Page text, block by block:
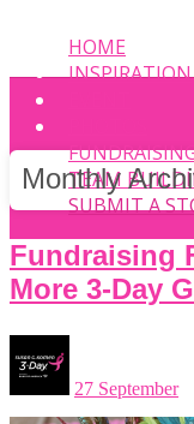
HOME
INSPIRATION
TEAM
SUBMIT A
Monthly
Fundraising
More 3-Day
27 September